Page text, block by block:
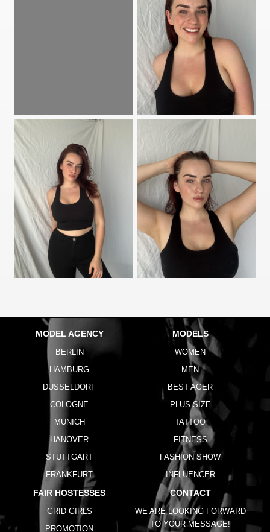
MODEL AGENCY
BERLIN
HAMBURG
DUSSELDORF
COLOGNE
MUNICH
HANOVER
STUTTGART
FRANKFURT
MODELS
WOMEN
MEN
BEST AGER
PLUS SIZE
TATTOO
FITNESS
FASHION SHOW
INFLUENCER
FAIR HOSTESSES
GRID GIRLS
PROMOTION
CONTACT
WE ARE LOOKING FORWARD
TO YOUR MESSAGE!